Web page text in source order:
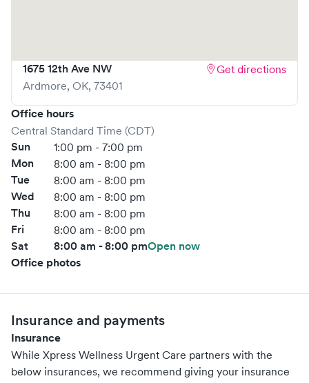
1675 12th Ave NW
Ardmore, OK, 73401
Get directions
Office hours
Central Standard Time (CDT)
Sun 1:00 pm - 7:00 pm
Mon 8:00 am - 8:00 pm
Tue 8:00 am - 8:00 pm
Wed 8:00 am - 8:00 pm
Thu 8:00 am - 8:00 pm
Fri 8:00 am - 8:00 pm
Sat 8:00 am - 8:00 pmOpen now
Office photos
Insurance and payments
Insurance
While Xpress Wellness Urgent Care partners with the
below insurances, we recommend giving your insurance